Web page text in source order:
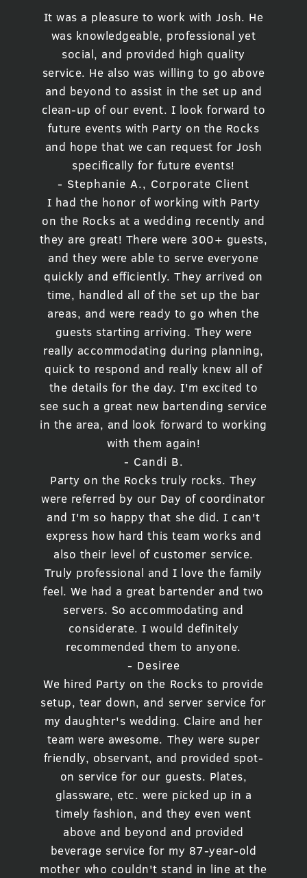
It was a pleasure to work with Josh. He
was knowledgeable, professional yet
social, and provided high quality
service. He also was willing to go above
and beyond to assist in the set up and
clean-up of our event. I look forward to
future events with Party on the Rocks
and hope that we can request for Josh
specifically for future events!
- Stephanie A., Corporate Client
I had the honor of working with Party
on the Rocks at a wedding recently and
they are great! There were 300+ guests,
and they were able to serve everyone
quickly and efficiently. They arrived on
time, handled all of the set up the bar
areas, and were ready to go when the
guests starting arriving. They were
really accommodating during planning,
quick to respond and really knew all of
the details for the day. I'm excited to
see such a great new bartending service
in the area, and look forward to working
with them again!
- Candi B.
Party on the Rocks truly rocks. They
were referred by our Day of coordinator
and I'm so happy that she did. I can't
express how hard this team works and
also their level of customer service.
Truly professional and I love the family
feel. We had a great bartender and two
servers. So accommodating and
considerate. I would definitely
recommended them to anyone.
- Desiree
We hired Party on the Rocks to provide
setup, tear down, and server service for
my daughter's wedding. Claire and her
team were awesome. They were super
friendly, observant, and provided spot-
on service for our guests. Plates,
glassware, etc. were picked up in a
timely fashion, and they even went
above and beyond and provided
beverage service for my 87-year-old
mother who couldn't stand in line at the